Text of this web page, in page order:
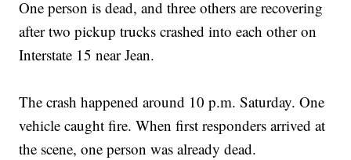
One person is dead, and three others are recovering
after two pickup trucks crashed into each other on
Interstate 15 near Jean.
The crash happened around 10 p.m. Saturday. One
vehicle caught fire. When first responders arrived at
the scene, one person was already dead.